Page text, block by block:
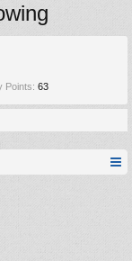
Points: 63